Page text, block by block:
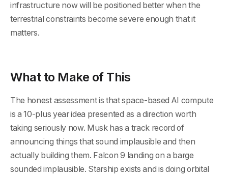
infrastructure now will be positioned better when the
terrestrial constraints become severe enough that it
matters.
What to Make of This
The honest assessment is that space-based AI compute
is a 10-plus year idea presented as a direction worth
taking seriously now. Musk has a track record of
announcing things that sound implausible and then
actually building them. Falcon 9 landing on a barge
sounded implausible. Starship exists and is doing orbital